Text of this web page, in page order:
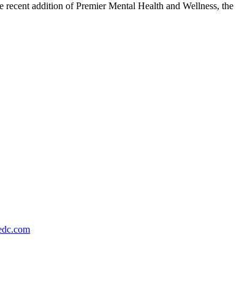
recent addition of Premier Mental Health and Wellness, the